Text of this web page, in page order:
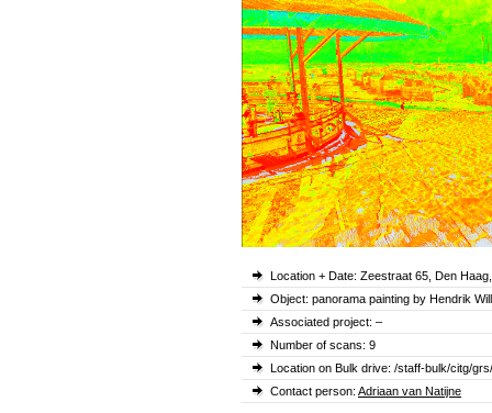
Location + Date: Zeestraat 65 , Den
Object: panorama painting by Hendrik
Associated project: –
Number of scans: 9
Location on Bulk drive: /staff-bulk/citg/
Contact person: Adriaan van Natijne